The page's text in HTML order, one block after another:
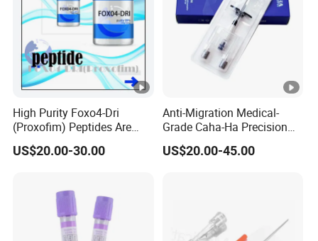
High Purity Foxo4-Dri
(Proxofim) Peptides Are
Quickly Shipped with High
Quality
US$20.00-30.00
Anti-Migration Medical-
Grade Caha-Ha Precision
Injected Filler for Submalar
Hollow Correction
US$20.00-45.00